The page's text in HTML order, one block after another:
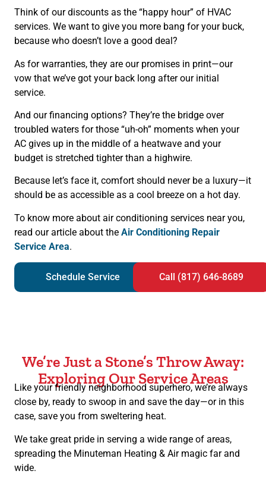
Think of our discounts as the “happy hour” of HVAC
services. We want to give you more bang for your buck,
because who doesn’t love a good deal?
As for warranties, they are our promises in print—our
vow that we’ve got your back long after our initial
service.
And our financing options? They’re the bridge over
troubled waters for those “uh-oh” moments when your
AC gives up in the middle of a heatwave and your
budget is stretched tighter than a highwire.
Because let’s face it, comfort should never be a luxury—it
should be as accessible as a cool breeze on a hot day.
To know more about air conditioning services near you,
read our article about the Air Conditioning Repair
Service Area.
Schedule Service Call (817) 646-8689
We’re Just a Stone’s Throw Away:
Exploring Our Service Areas
Like your friendly neighborhood superhero, we’re always
close by, ready to swoop in and save the day—or in this
case, save you from sweltering heat.
We take great pride in serving a wide range of areas,
spreading the Minuteman Heating & Air magic far and
wide.